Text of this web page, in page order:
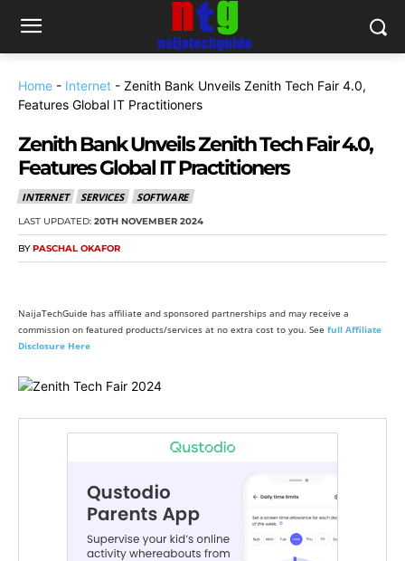
Home - Internet - Zenith Bank Unveils Zenith Tech Fair 4.0,
Features Global IT Practitioners
Zenith Bank Unveils Zenith Tech Fair 4.0,
Features Global IT Practitioners
INTERNET SERVICES SOFTWARE
LAST UPDATED: 20TH NOVEMBER 2024
BY PASCHAL OKAFOR
NaijaTechGuide has affiliate and sponsored partnerships and may receive a
commission on featured products/services at no extra cost to you. See full Affiliate
Disclosure Here